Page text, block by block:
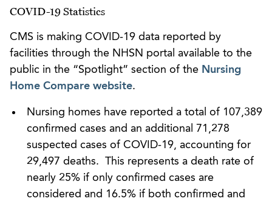
COVID-19 Statistics
CMS is making COVID-19 data reported by
facilities through the NHSN portal available to the
public in the “Spotlight” section of the Nursing
Home Compare website.
Nursing homes have reported a total of 107,389
confirmed cases and an additional 71,278
suspected cases of COVID-19, accounting for
29,497 deaths. This represents a death rate of
nearly 25% if only confirmed cases are
considered and 16.5% if both confirmed and